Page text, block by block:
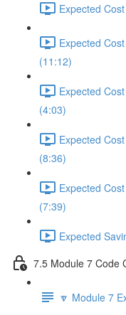
Expected
Expected
(11:12)
Expected
(4:03)
Expected
(8:36)
Expected
(7:39)
Expected
7.5 Module 7 Code
🔽 Module 7